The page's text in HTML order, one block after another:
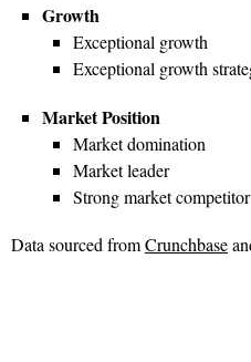
Growth
Exceptional growth
Exceptional growth
Market Position
Market domination
Market leader
Strong market competitor
Data sourced fromCrunchbase